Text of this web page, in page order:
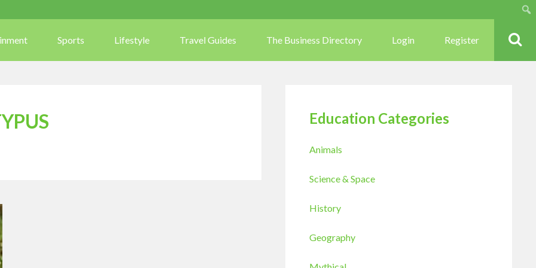
Sports Lifestyle Travel Guides The Business Directory Login Register
Education Categories
Animals
Science & Space
History
Geography